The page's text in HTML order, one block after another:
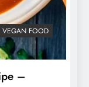
VEGAN FOOD
–